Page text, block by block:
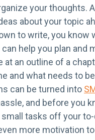
your thoughts.
about your topic
to write, you know
help you plan and
at an outline of a
and what needs to
can be turned into
and before you
tasks off your
more motivation